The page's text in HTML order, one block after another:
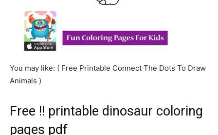
You may like: ( Free Printable Connect The Dots To Draw
Animals )
Free !! printable dinosaur coloring
pages pdf